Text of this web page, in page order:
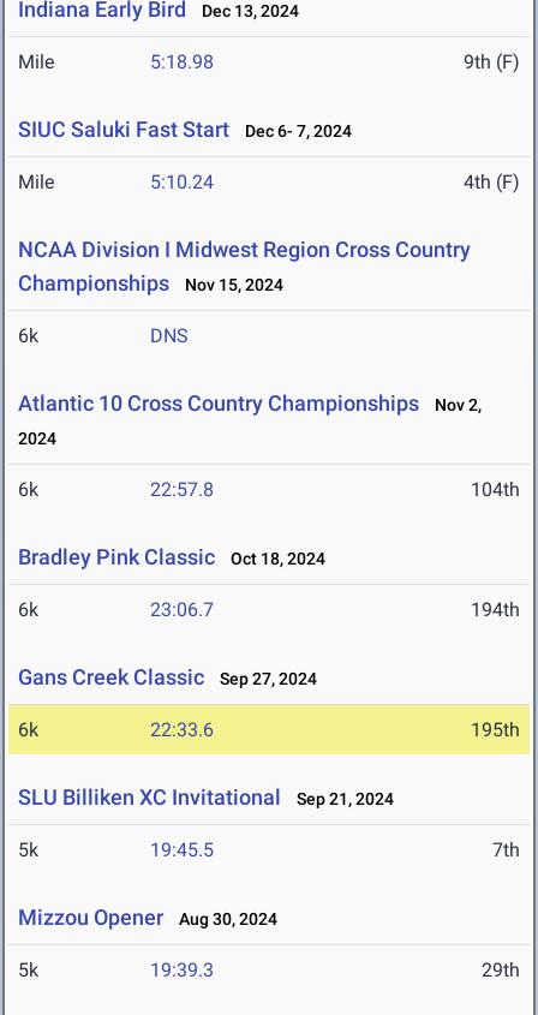
Indiana Early Bird Dec 13, 2024
Mile 5:18.98 9th (F)
SIUC Saluki Fast Start Dec 6- 7, 2024
Mile 5:10.24 4th (F)
NCAA Division I Midwest Region Cross Country
Championships
Nov 15, 2024
6k DNS
Atlantic 10 Cross Country Championships
Nov 2,
2024
6k 22:57.8 104th
Bradley Pink Classic Oct 18, 2024
6k 23:06.7 194th
Gans Creek Classic Sep 27, 2024
6k 22:33.6 195th
SLU Billiken XC Invitational Sep 21, 2024
5k 19:45.5 7th
Mizzou Opener Aug 30, 2024
5k 19:39.3 29th